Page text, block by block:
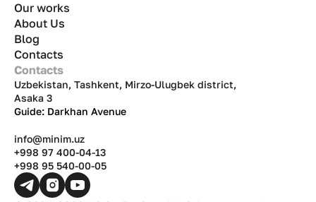
Our works
About Us
Blog
Contacts
Contacts
Uzbekistan, Tashkent, Mirzo-Ulugbek district,
Asaka 3
Guide: Darkhan Avenue
info@minim.uz
+998 97 400-04-13
+998 95 540-00-05